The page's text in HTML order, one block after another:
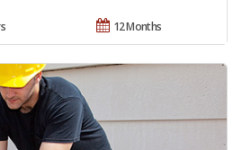
12 Months